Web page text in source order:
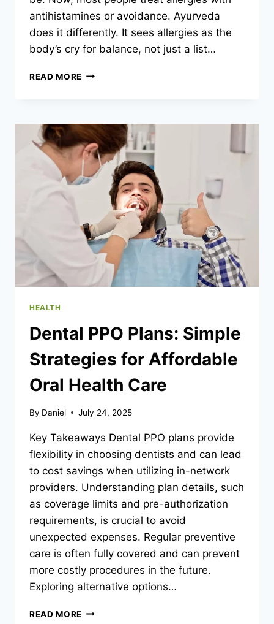
antihistamines or avoidance. Ayurveda
does it differently. It sees allergies as the
body’s cry for balance, not just a list…
READ MORE WHY
SEASONAL
AND
FOOD
ALLERGIES?
HEALTH
Dental PPO Plans: Simple
Strategies for Affordable
Oral Health Care
By Daniel July 24, 2025
Key Takeaways Dental PPO plans provide
flexibility in choosing dentists and can lead
to cost savings when utilizing in-network
providers. Understanding plan details, such
as coverage limits and pre-authorization
requirements, is crucial to avoid
unexpected expenses. Regular preventive
care is often fully covered and can prevent
more costly procedures in the future.
Exploring alternative options…
READ MORE DENTAL